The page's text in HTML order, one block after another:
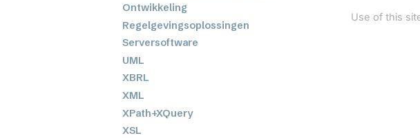
Ontwikkeling
Regelgevingsoplossingen
Serversoftware
UML
XBRL
XML
XPath+XQuery
XSL
Use of this